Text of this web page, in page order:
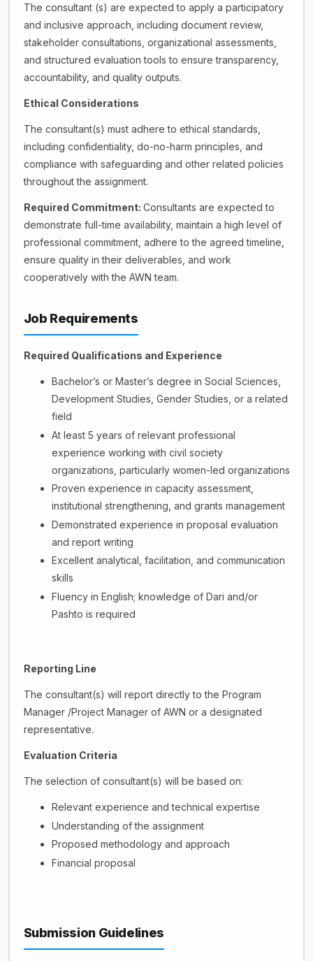
The consultant (s) are expected to apply a participatory
and inclusive approach, including document review,
stakeholder consultations, organizational assessments,
and structured evaluation tools to ensure transparency,
accountability, and quality outputs.
Ethical Considerations
The consultant(s) must adhere to ethical standards,
including confidentiality, do-no-harm principles, and
compliance with safeguarding and other related policies
throughout the assignment.
Required Commitment: Consultants are expected to
demonstrate full-time availability, maintain a high level of
professional commitment, adhere to the agreed timeline,
ensure quality in their deliverables, and work
cooperatively with the AWN team.
Job Requirements
Required Qualifications and Experience
Bachelor’s or Master’s degree in Social Sciences,
Development Studies, Gender Studies, or a related
field
At least 5 years of relevant professional
experience working with civil society
organizations, particularly women-led organizations
Proven experience in capacity assessment,
institutional strengthening, and grants management
Demonstrated experience in proposal evaluation
and report writing
Excellent analytical, facilitation, and communication
skills
Fluency in English; knowledge of Dari and/or
Pashto is required
Reporting Line
The consultant(s) will report directly to the Program
Manager /Project Manager of AWN or a designated
representative.
Evaluation Criteria
The selection of consultant(s) will be based on:
Relevant experience and technical expertise
Understanding of the assignment
Proposed methodology and approach
Financial proposal
Submission Guidelines